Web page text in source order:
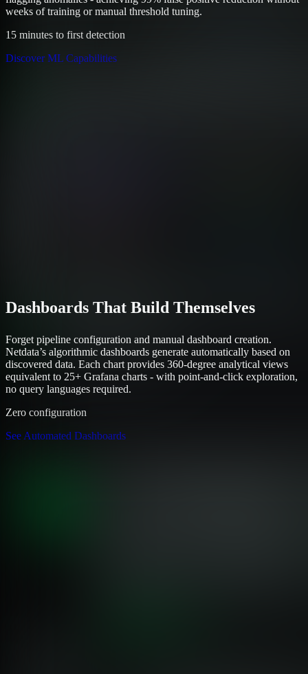
weeks of training or manual threshold tuning.
15 minutes to first detection
Discover ML Capabilities
Dashboards That Build Themselves
Forget pipeline configuration and manual dashboard creation.
Netdata’s algorithmic dashboards generate automatically based on
discovered data. Each chart provides 360-degree analytical views
equivalent to 25+ Grafana charts - with point-and-click exploration,
no query languages required.
Zero configuration
See Automated Dashboards